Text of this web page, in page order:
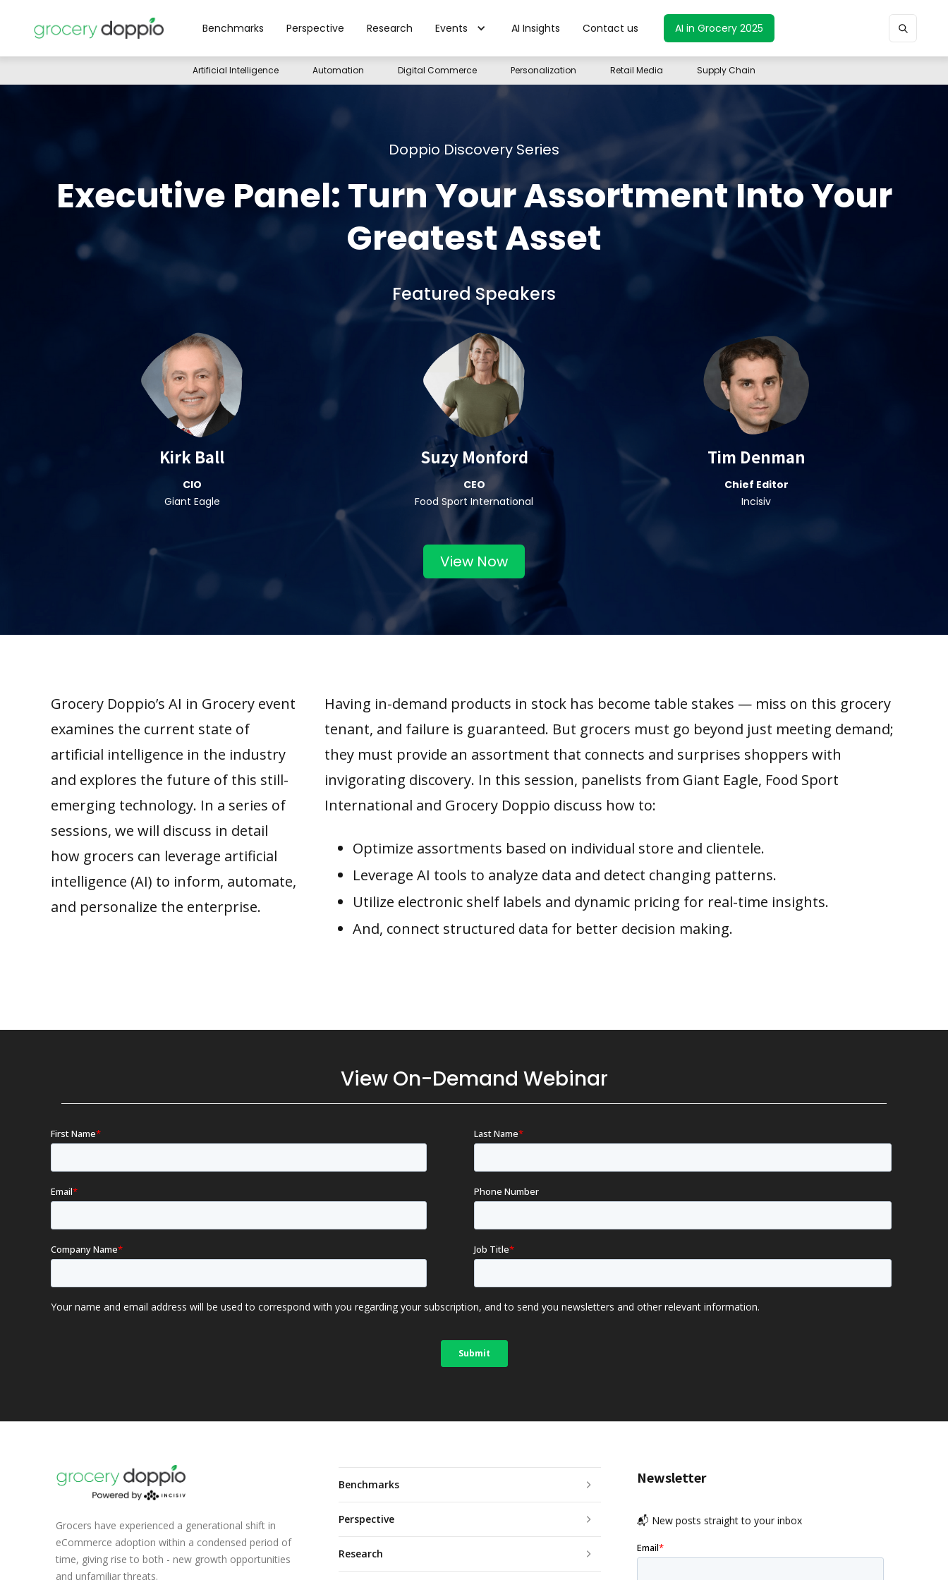
Benchmarks Perspective Research Events AI Insights Contact us AI in Grocery 2025
Artificial Intelligence Automation Digital Commerce Personalization Retail Media Supply Chain
Doppio Discovery Series
Executive Panel: Turn Your Assortment Into Your
Greatest Asset
Featured Speakers
Kirk Ball
CIO
Giant Eagle
Suzy Monford
CEO
Food Sport International
Tim Denman
Chief Editor
Incisiv
View Now
Grocery Doppio’s AI in Grocery event
examines the current state of
artificial intelligence in the industry
and explores the future of this still-
emerging technology. In a series of
sessions, we will discuss in detail
how grocers can leverage artificial
intelligence (AI) to inform, automate,
and personalize the enterprise.
Having in-demand products in stock has become table stakes — miss on this grocery
tenant, and failure is guaranteed. But grocers must go beyond just meeting demand;
they must provide an assortment that connects and surprises shoppers with
invigorating discovery. In this session, panelists from Giant Eagle, Food Sport
International and Grocery Doppio discuss how to:
Optimize assortments based on individual store and clientele.
Leverage AI tools to analyze data and detect changing patterns.
Utilize electronic shelf labels and dynamic pricing for real-time insights.
And, connect structured data for better decision making.
View On-Demand Webinar
Grocers have experienced a generational shift in
eCommerce adoption within a condensed period of
time, giving rise to both - new growth opportunities
and unfamiliar threats.
Benchmarks
Perspective
Research
Newsletter
📬 New posts straight to your inbox